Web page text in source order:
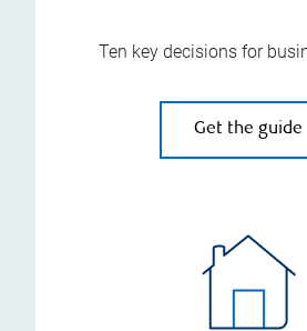
Ten key decisions for
Get the guide